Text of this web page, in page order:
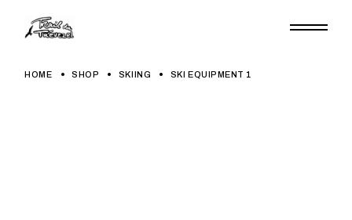
HOME SHOP SKIING SKI EQUIPMENT 1